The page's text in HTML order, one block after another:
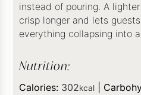
instead of pouring. A
crisp longer and lets
everything collapsing into
Nutrition:
Calories: 302kcal